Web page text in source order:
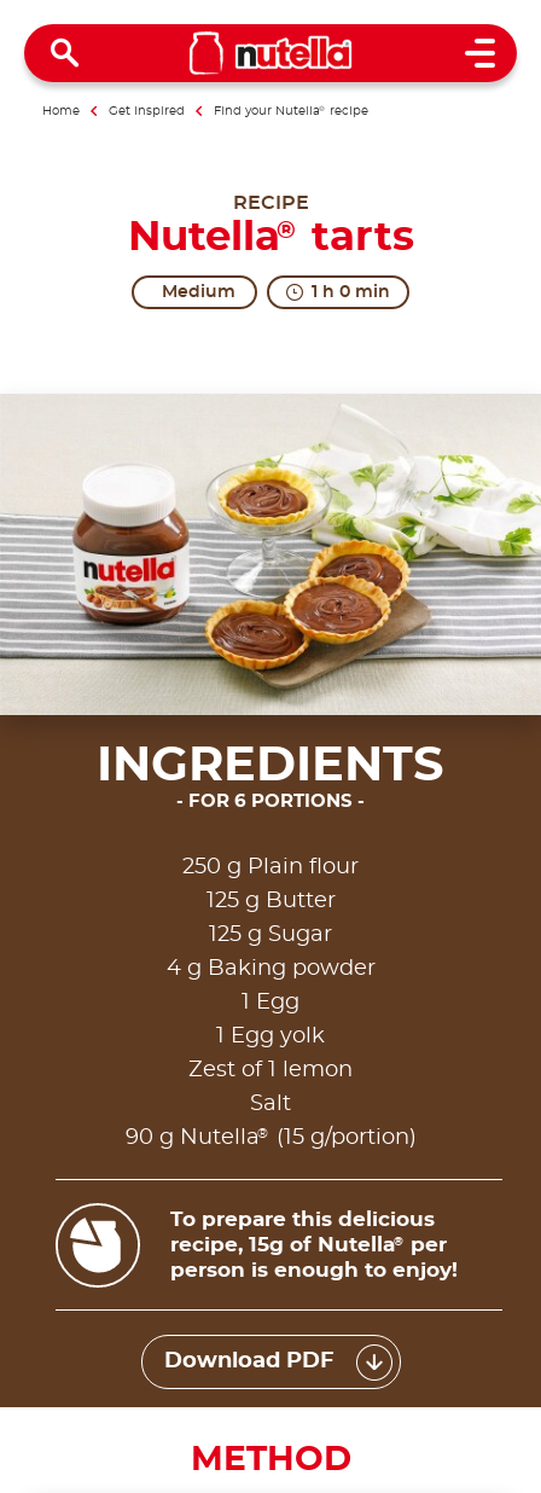
Open
Home Get inspired Find your Nutella® recipe
RECIPE
Nutella® tarts
Medium 1 h 0 min
INGREDIENTS
FOR 6 PORTIONS
250 g Plain flour
125 g Butter
125 g Sugar
4 g Baking powder
1 Egg
1 Egg yolk
Zest of 1 lemon
Salt
90 g Nutella® (15 g/portion)
To prepare this delicious
recipe, 15g of Nutella®
per
person is enough to enjoy!
Download PDF
METHOD